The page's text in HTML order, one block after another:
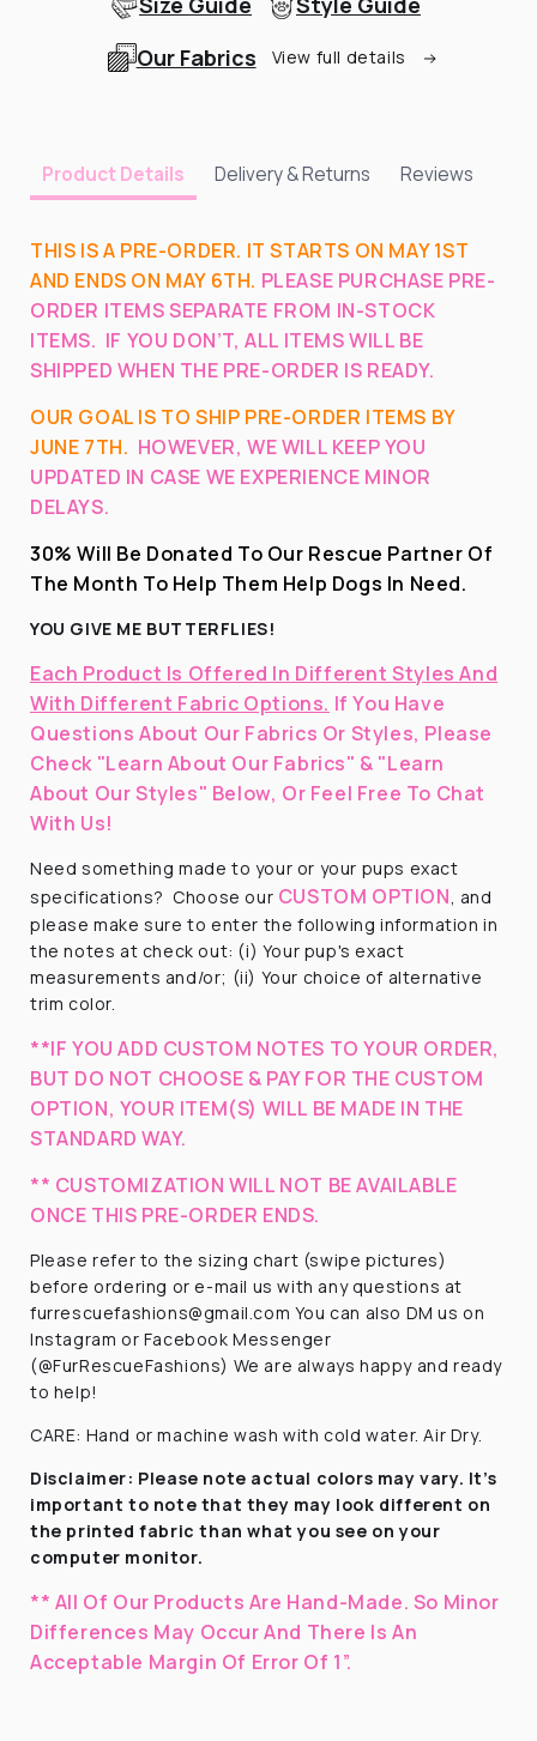
Our Fabrics
View full details
Product Details Delivery & Returns Reviews
THIS IS A PRE-ORDER. IT STARTS ON MAY 1ST
AND ENDS ON MAY 6TH. PLEASE PURCHASE PRE-
ORDER ITEMS SEPARATE FROM IN-STOCK
ITEMS. IF YOU DON’T, ALL ITEMS WILL BE
SHIPPED WHEN THE PRE-ORDER IS READY.
OUR GOAL IS TO SHIP PRE-ORDER ITEMS BY
JUNE 7TH. HOWEVER, WE WILL KEEP YOU
UPDATED IN CASE WE EXPERIENCE MINOR
DELAYS.
30% Will Be Donated To Our Rescue Partner Of
The Month To Help Them Help Dogs In Need.
YOU GIVE ME BUTTERFLIES!
Each Product Is Offered In Different Styles And
With Different Fabric Options. If You Have
Questions About Our Fabrics Or Styles, Please
Check "Learn About Our Fabrics" & "Learn
About Our Styles" Below, Or Feel Free To Chat
With Us!
Need something made to your or your pups exact
specifications? Choose our CUSTOM OPTION , and
please make sure to enter the following information in
the notes at check out: (i) Your pup's exact
measurements and/or; (ii) Your choice of alternative
trim color.
**IF YOU ADD CUSTOM NOTES TO YOUR ORDER,
BUT DO NOT CHOOSE & PAY FOR THE CUSTOM
OPTION, YOUR ITEM(S) WILL BE MADE IN THE
STANDARD WAY.
** CUSTOMIZATION WILL NOT BE AVAILABLE
ONCE THIS PRE-ORDER ENDS.
Please refer to the sizing chart (swipe pictures)
before ordering or e-mail us with any questions at
furrescuefashions@gmail.com You can also DM us on
Instagram or Facebook Messenger
(@FurRescueFashions) We are always happy and ready
to help!
CARE: Hand or machine wash with cold water. Air Dry.
Disclaimer: Please note actual colors may vary. It’s
important to note that they may look different on
the printed fabric than what you see on your
computer monitor.
** All Of Our Products Are Hand-Made. So Minor
Differences May Occur And There Is An
Acceptable Margin Of Error Of 1”.